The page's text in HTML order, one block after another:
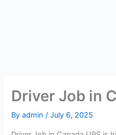
Driver Job in
Byadmin/July 6, 2025